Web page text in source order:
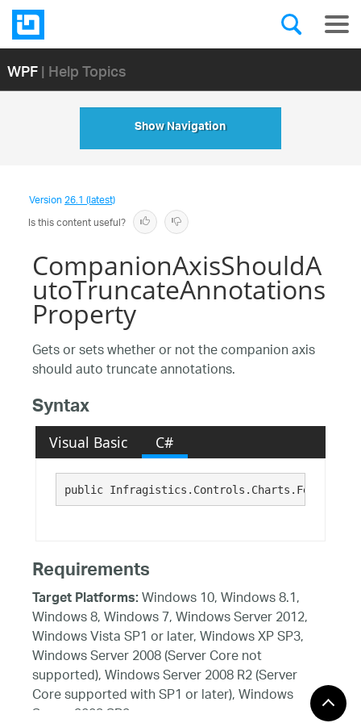
WPF| Help Topics
Show Navigation
Version26.1 (latest)
Is this content useful?
CompanionAxisShouldA
utoTruncateAnnotations
Property
Gets or sets whether or not the companion axis
should auto truncate annotations.
Syntax
Visual Basic C#
public
Requirements
Target Platforms:Windows 10, Windows 8.1,
Windows 8, Windows 7, Windows Server 2012,
Windows Vista SP1 or later, Windows XP SP3,
Windows Server 2008 (Server Core not
supported), Windows Server 2008 R2 (Server
Core supported with SP1 or later), Windows
Server 2003 SP2